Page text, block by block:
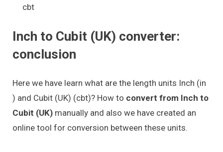
cbt
Inch to Cubit (UK) converter:
conclusion
Here we have learn what are the length units Inch (in
) and Cubit (UK) (cbt)? How to convert from Inch to
Cubit (UK) manually and also we have created an
online tool for conversion between these units.